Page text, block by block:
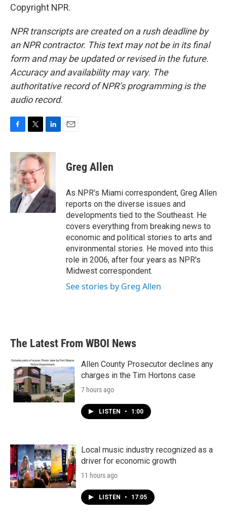
Copyright NPR.
NPR transcripts are created on a rush deadline by
an NPR contractor. This text may not be in its final
form and may be updated or revised in the future.
Accuracy and availability may vary. The
authoritative record of NPR’s programming is the
audio record.
c
e
b
o
o
k
i
t
e
r
n
k
e
d
I
n
Greg Allen
As NPR's Miami correspondent, Greg Allen
reports on the diverse issues and
developments tied to the Southeast. He
covers everything from breaking news to
economic and political stories to arts and
environmental stories. He moved into this
role in 2006, after four years as NPR's
Midwest correspondent.
See stories by Greg Allen
The Latest From WBOI News
Allen County Prosecutor declines any
charges in the Tim Hortons case
7 hours ago
LISTEN • 1:00
Local music industry recognized as a
driver for economic growth
11 hours ago
LISTEN • 17:05